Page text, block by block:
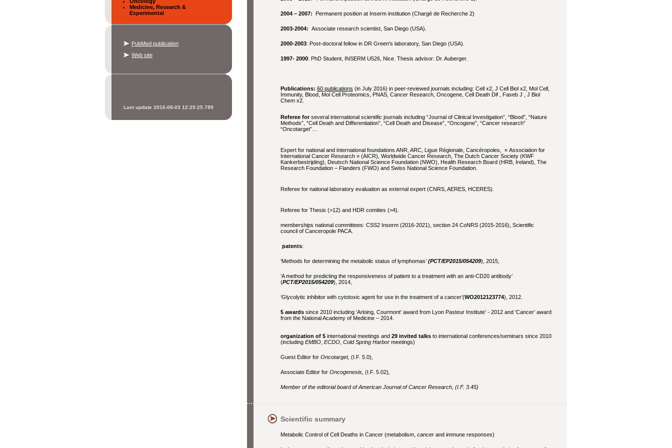
Medicine, Research &
Experimental
PubMed publication
Web site
Last update 2016-08-03 12:25:25.789
2004 – 2007: Permanent position at Inserm institution (Chargé de Recherche 2)
2003-2004: Associate research scientist, San Diego (USA).
2000-2003: Post-doctoral fellow in DR Green's laboratory, San Diego (USA).
1997- 2000: PhD Student, INSERM U526, Nice. Thesis advisor: Dr. Auberger.
Publications: 60 publications (in July 2016) in peer-reviewed journals including: Cell x2, J Cell Biol x2, Mol Cell,
Immunity, Blood, Mol Cell Proteomics, PNAS, Cancer Research, Oncogene, Cell Death Dif , Faseb J , J Biol
Chem x2.
Referee forseveral international scientific journals including “Journal of Clinical Investigation”, “Blood”, “Nature
Methods”, “Cell Death and Differentiation”, “Cell Death and Disease”, “Oncogene”, “Cancer research”
“Oncotarget”…
Expert for national and international foundations ANR, ARC, Ligue Régionale, Cancéropoles, « Association for
International Cancer Research » (AICR), Worldwide Cancer Research, The Dutch Cancer Society (KWF
Kankerbestrijding), Deutsch National Science Foundation (NWO), Health Research Board (HRB, Ireland), The
Research Foundation – Flanders (FWO) and Swiss National Science Foundation.
Referee for national laboratory evaluation as external expert (CNRS, AERES, HCERES).
Referee for Thesis (>12) and HDR comities (>4).
memberships national committees: CSS2 Inserm (2016-2021), section 24 CoNRS (2015-2016), Scientific
council of Canceropole PACA.
patents:
‘Methods for determining the metabolic status of lymphomas’ (PCT/EP2015/054209), 2015,
‘A method for predicting the responsiveness of patient to a treatment with an anti-CD20 antibody’
(PCT/EP2015/054209), 2014,
‘Glycolytic inhibitor with cytotoxic agent for use in the treatment of a cancer’(WO2012123774), 2012.
5 awards since 2010 including ‘Arloing, Courmont’ award from Lyon Pasteur Institute’ - 2012 and ‘Cancer’ award
from the National Academy of Medicine – 2014.
organization of 5 international meetings and 29 invited talks to international conferences/seminars since 2010
(including EMBO ECDO Cold Spring Harbor meetings)
Guest Editor for Oncotarget, (I.F. 5.0),
Associate Editor for Oncogenesis, (I.F. 5.02)
Member of the editorial board of American Journal of Cancer Research, (I.F. 3.45)
Scientific summary
Metabolic Control of Cell Deaths in Cancer (metabolism, cancer and immune responses)